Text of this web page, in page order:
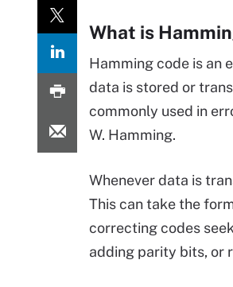
What is
Hamming code is an
data is stored or
commonly used in
W. Hamming.
Whenever data is
This can take the
correcting codes
adding parity bits, or